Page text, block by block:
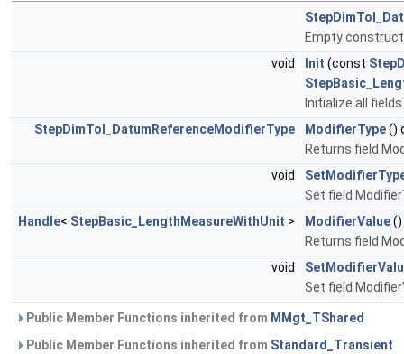
Empty
void
Init (const
Initialize all
StepDimTol_DatumReferenceModifierType
ModifierType()
Returns field
void
Set field
Handle< StepBasic_LengthMeasureWithUnit > ModifierValue()
Returns field
void
Set field
Public Member Functions inherited from MMgt_TShared
Public Member Functions inherited from Standard_Transient